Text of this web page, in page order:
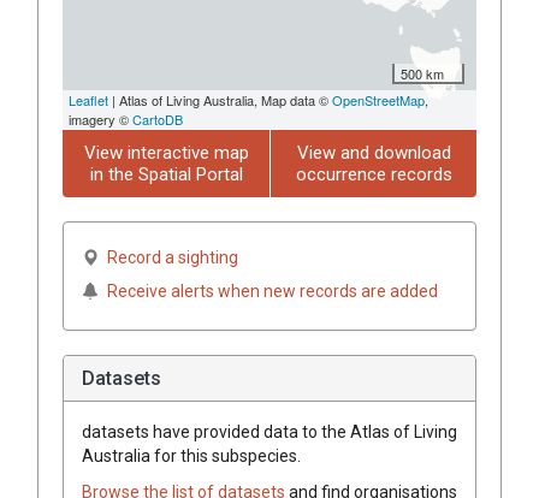
500 km
Leaflet | Atlas of Living Australia, Map data ©OpenStreetMap,
imagery ©CartoDB
View interactive map
in the Spatial Portal
View and download
occurrence records
Record a sighting
Receive alerts when new records are added
Datasets
datasets have provided data to the Atlas of Living
Australia for this subspecies.
Browse the list of datasets and find organisations